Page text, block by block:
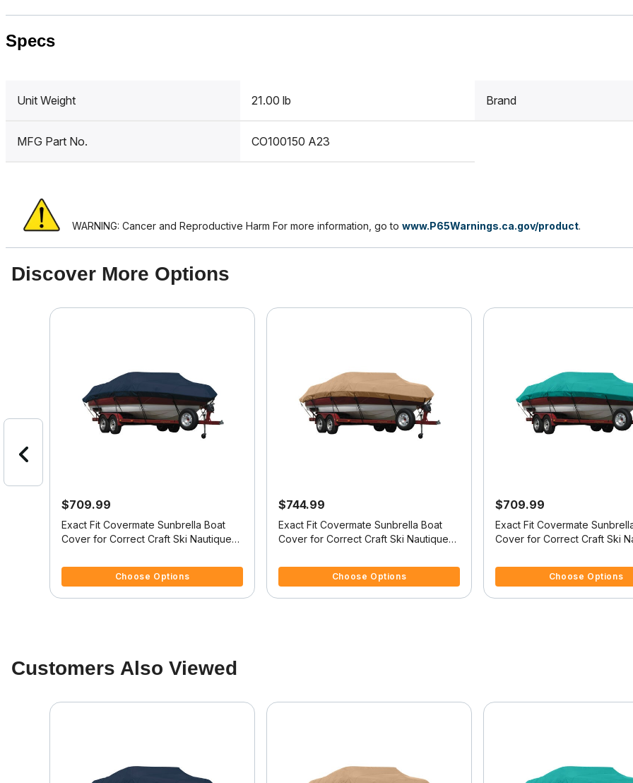
Specs
Unit Weight 21.00 lb Brand
MFG Part No. CO100150 A23
WARNING: Cancer and Reproductive Harm For more information, go towww.P65Warnings.ca.gov/product.
Discover More Options
$709.99
Exact Fit Covermate Sunbrella Boat
Cover for Correct Craft Ski Nautique
Cover Swim Platform W/Bow Cutout
For Trailer StopChoose Options
$744.99
Exact Fit Covermate Sunbrella Boat
Cover for Correct Craft Ski Nautique
Platform
Choose Options
$709.99
Exact Fit Covermate
Cover for Correct Craft Ski
Swim Platform W/Bow Cutout
Choose Options
Customers Also Viewed